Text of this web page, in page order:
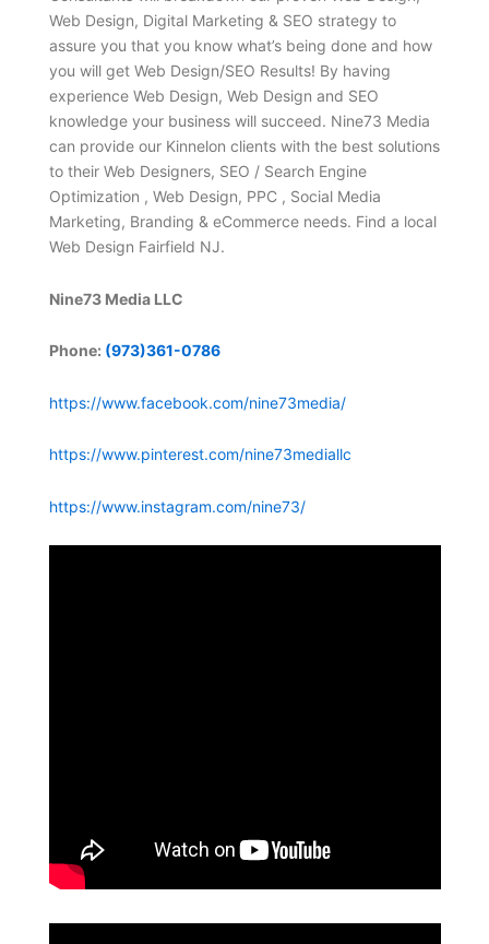
Web Design, Digital Marketing & SEO strategy to
assure you that you know what’s being done and how
you will get Web Design/SEO Results! By having
experience Web Design, Web Design and SEO
knowledge your business will succeed. Nine73 Media
can provide our Kinnelon clients with the best solutions
to their Web Designers, SEO / Search Engine
Optimization , Web Design, PPC , Social Media
Marketing, Branding & eCommerce needs. Find a local
Web Design Fairfield NJ.
Nine73 Media LLC
Phone: (973)361-0786
https://www.facebook.com/nine73media/
https://www.pinterest.com/nine73mediallc
https://www.instagram.com/nine73/